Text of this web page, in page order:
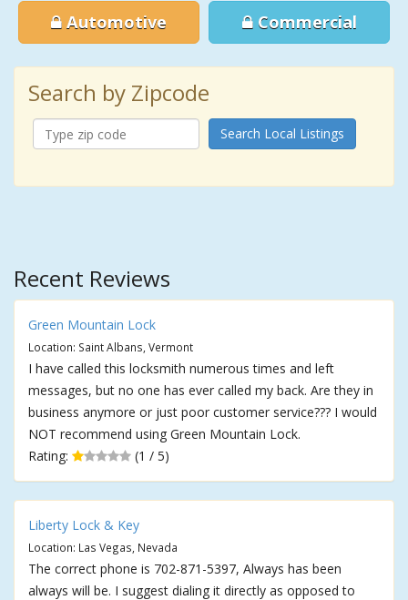
Automotive Commercial
Search by Zipcode
Search Local Listings
Recent Reviews
Green Mountain Lock
Location: Saint Albans, Vermont
I have called this locksmith numerous times and left
messages, but no one has ever called my back. Are they in
business anymore or just poor customer service??? I would
NOT recommend using Green Mountain Lock.
Rating:
(1 / 5)
Liberty Lock & Key
Location: Las Vegas, Nevada
The correct phone is 702-871-5397, Always has been
always will be. I suggest dialing it directly as opposed to